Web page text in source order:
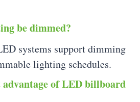
be dimmed?
systems support dimming
lighting schedules.
of LED billboard